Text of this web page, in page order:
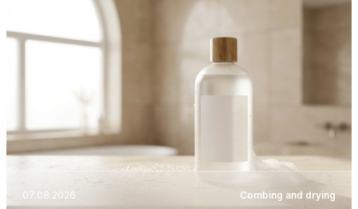
07.08.2026 Combing and drying